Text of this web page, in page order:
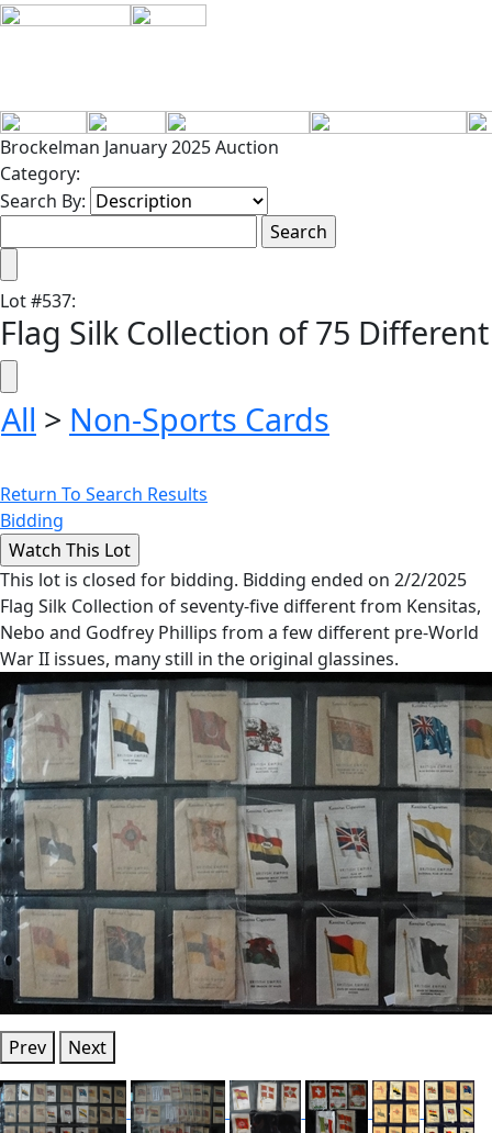
Brockelman January 2025 Auction
Category:
Search By:
Lot#537:
Flag Silk Collection of 75 Different
All > Non-Sports Cards
Return To Search Results
Bidding
This lot is closed for bidding. Bidding ended on 2/2/2025
Flag Silk Collection of seventy-five different from Kensitas,
Nebo and Godfrey Phillips from a few different pre-World
War II issues, many still in the original glassines.
Prev Next